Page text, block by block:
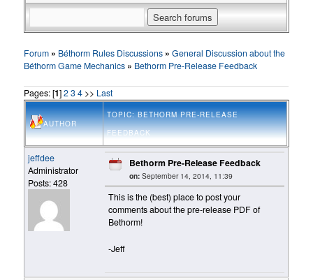
Forum » Béthorm Rules Discussions » General Discussion about the
Béthorm Game Mechanics » Bethorm Pre-Release Feedback
Pages: [1]234 >> Last
AUTHOR
TOPIC: BETHORM PRE-RELEASE
FEEDBACK
jeffdee
Administrator
Posts: 428
Bethorm Pre-Release Feedback
on:September 14, 2014, 11:39
This is the (best) place to post your
comments about the pre-release PDF of
Bethorm!
-Jeff